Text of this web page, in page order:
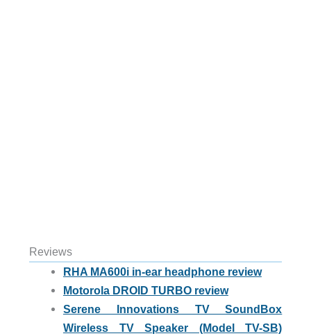
Reviews
RHA MA600i in-ear headphone review
Motorola DROID TURBO review
Serene Innovations TV SoundBox
Wireless TV Speaker (Model TV-SB)